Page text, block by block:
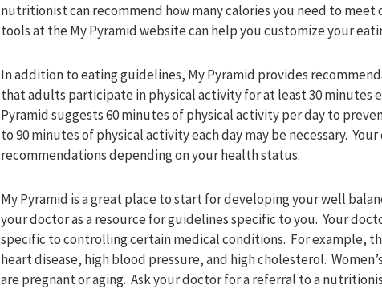
nutritionist can recommend how many calories you need to
tools at the My Pyramid website can help you customize your
In addition to eating guidelines, My Pyramid provides
that adults participate in physical activity for at least 30 minutes
Pyramid suggests 60 minutes of physical activity per day to
to 90 minutes of physical activity each day may be necessary.
recommendations depending on your health status.
My Pyramid is a great place to start for developing your well
your doctor as a resource for guidelines specific to you. Your
specific to controlling certain medical conditions. For example,
heart disease, high blood pressure, and high cholesterol.
are pregnant or aging. Ask your doctor for a referral to a